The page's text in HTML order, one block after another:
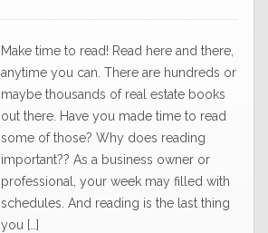
Make time to read! Read here and there,
anytime you can. There are hundreds or
maybe thousands of real estate books
out there. Have you made time to read
some of those? Why does reading
important?? As a business owner or
professional, your week may filled with
schedules. And reading is the last thing
you […]